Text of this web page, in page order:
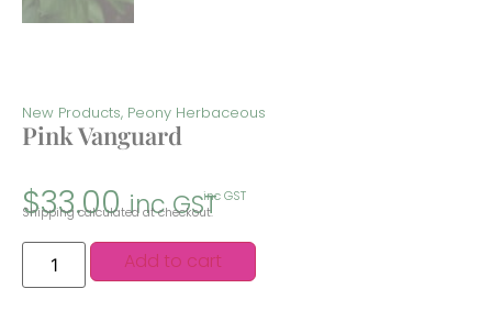
New Products, Peony Herbaceous
Pink Vanguard
$33.00 inc GSTinc GST
Shipping calculated at checkout.
Add to cart